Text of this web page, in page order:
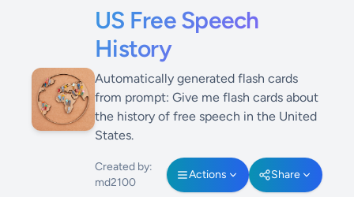
US Free Speech
History
Automatically generated flash cards
from prompt: Give me flash cards about
the history of free speech in the United
States.
Created by:
md2100
Actions Share